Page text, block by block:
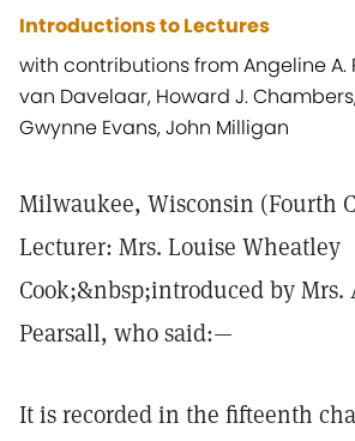
Introductions to Lectures
with contributions from Angeline A.
van Davelaar, Howard J. Chambers,
Gwynne Evans, John Milligan
Milwaukee, Wisconsin (Fourth
Lecturer: Mrs. Louise Wheatley
Cook;&nbsp;introduced by Mrs.
Pearsall, who said:—
It is recorded in the fifteenth